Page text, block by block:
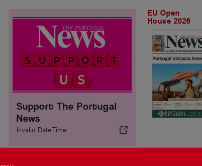
Support The Portugal
News
Invalid DateTime
EU Open
House 2026